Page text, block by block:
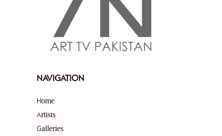
NAVIGATION
Home
Artists
Galleries